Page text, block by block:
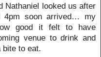
Nathaniel looked us after
4pm soon arrived… my
good it felt to have
venue to drink and
bite to eat.